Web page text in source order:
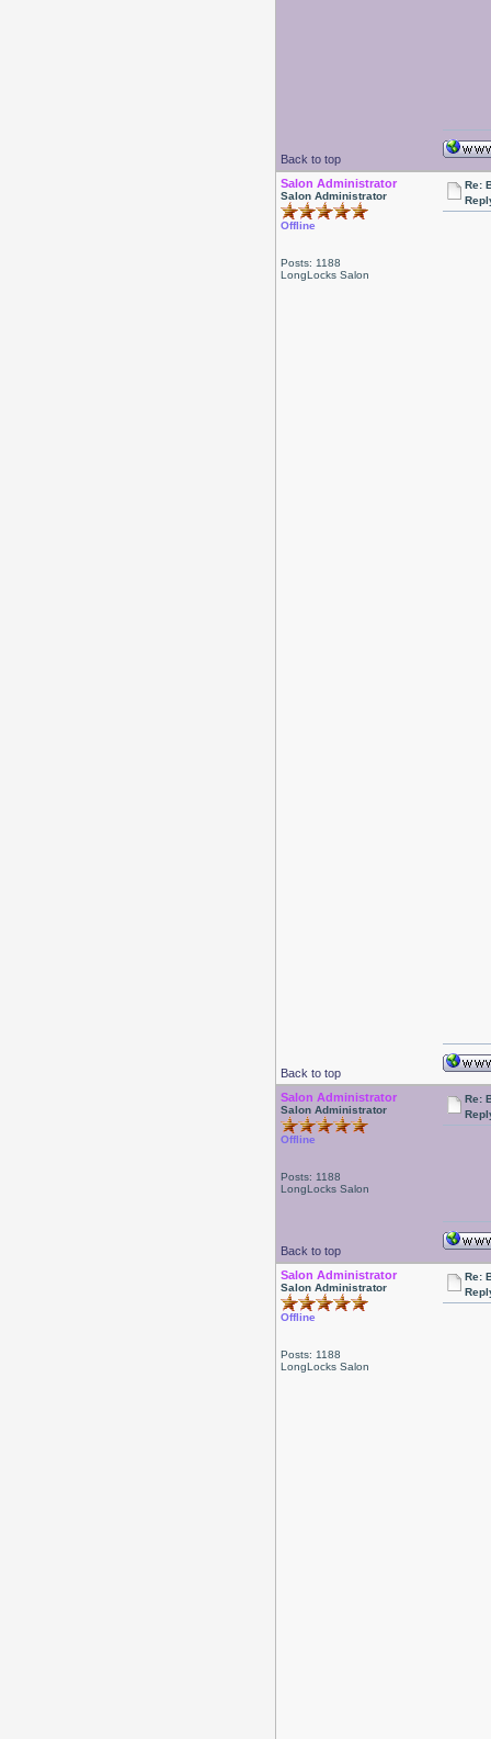
Back to top
Salon Administrator
Salon Administrator
Offline
Posts: 1188
LongLocks Salon
Re:
Back to top
Salon Administrator
Salon Administrator
Offline
Posts: 1188
LongLocks Salon
Re:
Back to top
Salon Administrator
Salon Administrator
Offline
Posts: 1188
LongLocks Salon
Re: